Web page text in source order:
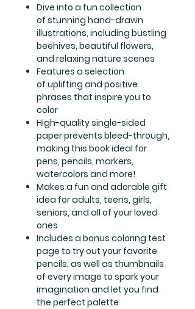
Dive into a fun collection
of stunning hand-drawn
illustrations, including bustling
beehives, beautiful flowers,
and relaxing nature scenes
Features a selection
of uplifting and positive
phrases that inspire you to
color
High-quality single-sided
paper prevents bleed-through,
making this book ideal for
pens, pencils, markers,
watercolors and more!
Makes a fun and adorable gift
idea for adults, teens, girls,
seniors, and all of your loved
ones
Includes a bonus coloring test
page to try out your favorite
pencils, as well as thumbnails
of every image to spark your
imagination and let you find
the perfect palette